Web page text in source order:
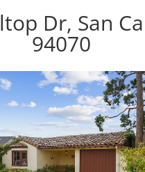
Dr, San
94070